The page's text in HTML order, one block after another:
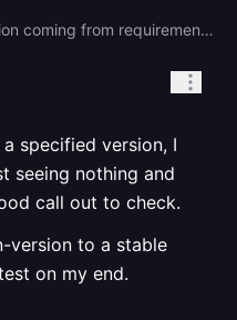
is this version coming from requirements.txt?
specified version, I
seeing nothing and
call out to check.
version to a stable
on my end.